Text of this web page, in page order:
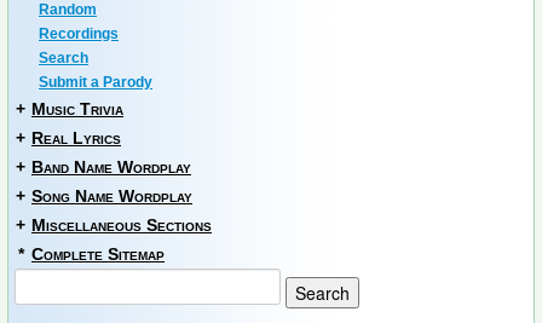
Random
Recordings
Search
Submit a Parody
+ Music Trivia
+ Real Lyrics
+ Band Name Wordplay
+ Song Name Wordplay
+ Miscellaneous Sections
* Complete Sitemap